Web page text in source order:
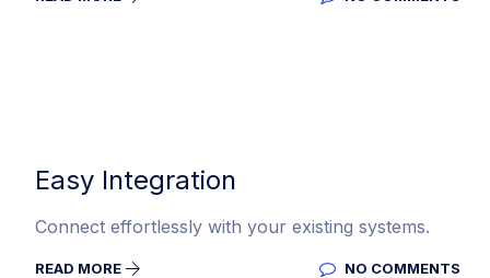
Easy Integration
Connect effortlessly with your existing systems.
READ MORE NO COMMENTS